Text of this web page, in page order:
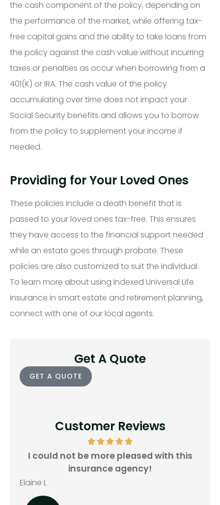
the cash component of the policy, depending on
the performance of the market, while offering tax-
free capital gains and the ability to take loans from
the policy against the cash value without incurring
taxes or penalties as occur when borrowing from a
401(K) or IRA. The cash value of the policy
accumulating over time does not impact your
Social Security benefits and allows you to borrow
from the policy to supplement your income if
needed.
Providing for Your Loved Ones
These policies include a death benefit that is
passed to your loved ones tax-free. This ensures
they have access to the financial support needed
while an estate goes through probate. These
policies are also customized to suit the individual.
To learn more about using Indexed Universal Life
insurance in smart estate and retirement planning,
connect with one of our local agents.
Get A Quote
GET A QUOTE
Customer Reviews
I could not be more pleased with this
insurance agency!
Elaine L